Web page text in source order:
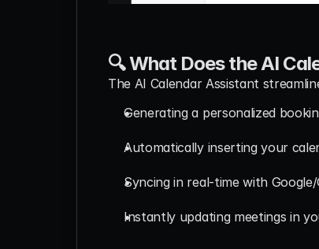
🔍 What Does the AI
The AI Calendar Assistant
Generating a personalized
Automatically inserting your
Syncing in real-time with
Instantly updating meetings in